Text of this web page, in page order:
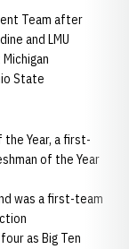
Team after
and LMU
State
the Year, a first-
of the Year
was a first-team
as Big Ten